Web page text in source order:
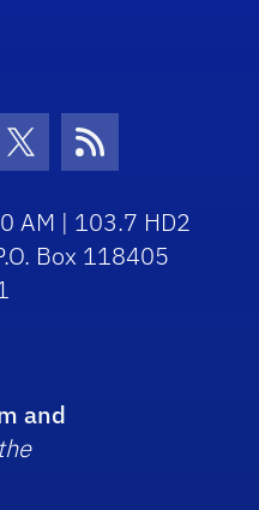
Icon
Twitter Icon
RSS Icon
AM | 103.7 HD2
Box 118405
and